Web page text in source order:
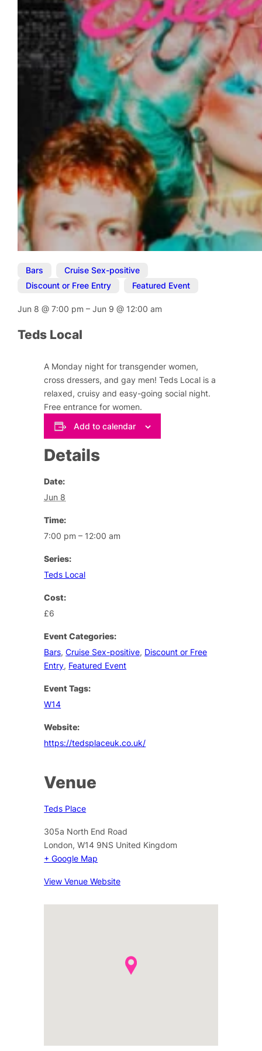
Bars Cruise Sex-positive
Discount or Free Entry
Featured Event
Jun 8@7:00 pm–Jun 9@ 12:00 am
Teds Local
A Monday night for transgender women,
cross dressers, and gay men! Teds Local is a
relaxed, cruisy and easy-going social night.
Free entrance for women.
Add to calendar
Details
Date:
Jun 8
Time:
7:00 pm – 12:00 am
Series:
Teds Local
Cost:
£6
Event Categories:
Bars,Cruise Sex-positive, Discount or Free
Entry, Featured Event
Event Tags:
W14
Website:
https://tedsplaceuk.co.uk/
Venue
Teds Place
305a North End Road
London, W14 9NS United Kingdom
+ Google Map
View Venue Website